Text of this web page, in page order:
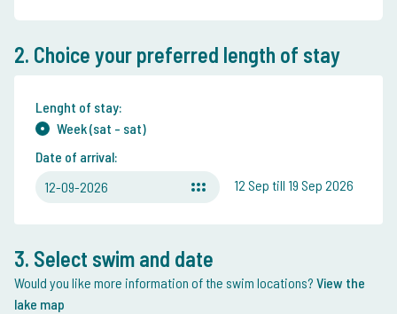
2. Choice your preferred length of stay
Lenght of stay:
Week (sat - sat)
Date of arrival:
12-09-2026
12 Sep till 19 Sep 2026
3. Select swim and date
Would you like more information of the swim locations? View the
lake map